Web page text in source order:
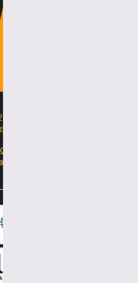
Procedures
& Diversity statistics